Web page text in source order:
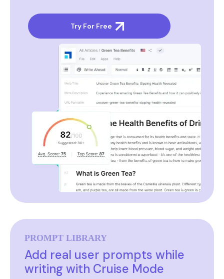
Try For Free
PROMPT LIBRARY
Add real user prompts while
writing with Cruise Mode